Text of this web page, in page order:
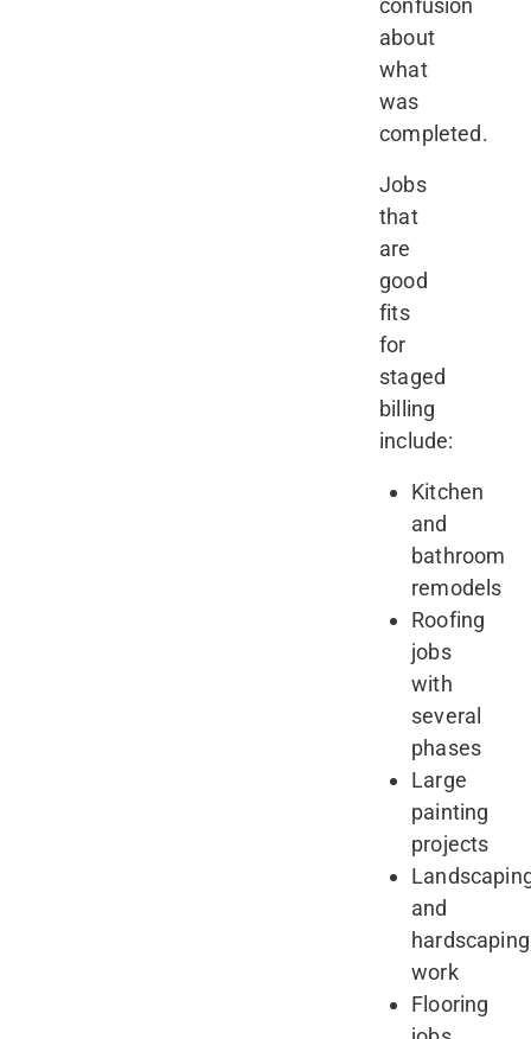
confusion
about
what
was
completed.
Jobs
that
are
good
fits
for
staged
billing
include:
Kitchen
and
bathroom
remodels
Roofing
jobs
with
several
phases
Large
painting
projects
and
hardscaping
work
Flooring